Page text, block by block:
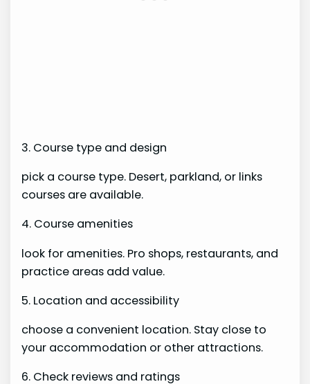
3. Course type and design
pick a course type. Desert, parkland, or links
courses are available.
4. Course amenities
look for amenities. Pro shops, restaurants, and
practice areas add value.
5. Location and accessibility
choose a convenient location. Stay close to
your accommodation or other attractions.
6. Check reviews and ratings